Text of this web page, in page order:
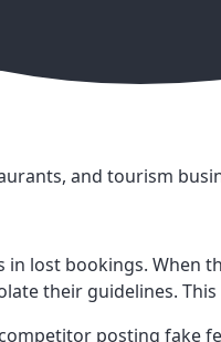
and tourism
lost bookings.
their guidelines.
posting fake